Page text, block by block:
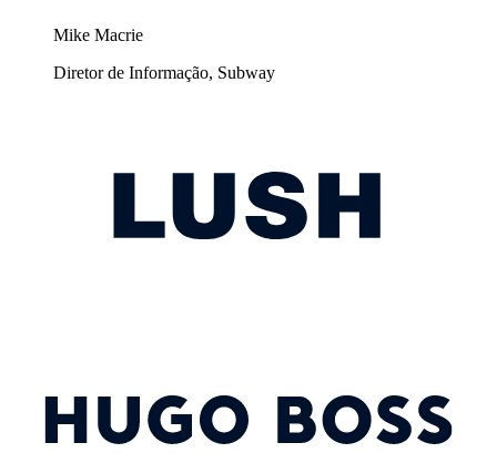
Mike Macrie
Diretor de Informação, Subway